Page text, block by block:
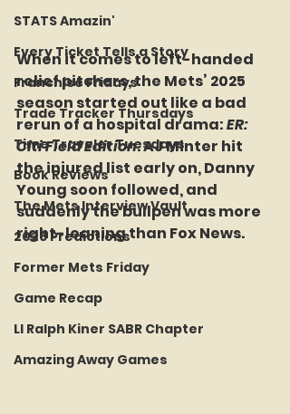
STATS Amazin'
Every Ticket Tells a Story
Franchise Fridays
Trade Tracker Thursdays
Time Traveler Tuesdays
Book Reviews
The Mets Interview Vault
2026 Predictions
Former Mets Friday
Game Recap
LI Ralph Kiner SABR Chapter
Amazing Away Games
When it comes to left-handed
relief pitchers, the Mets’ 2025
season started out like a bad
rerun of a hospital drama: ER:
Citi Field Edition. AJ Minter hit
the injured list early on, Danny
Young soon followed, and
suddenly the bullpen was more
right-leaning than Fox News.